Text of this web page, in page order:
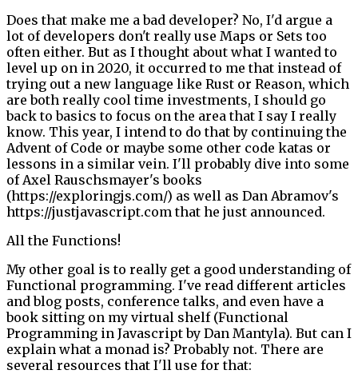
Does that make me a bad developer? No, I'd argue a
lot of developers don't really use Maps or Sets too
often either. But as I thought about what I wanted to
level up on in 2020, it occurred to me that instead of
trying out a new language like Rust or Reason, which
are both really cool time investments, I should go
back to basics to focus on the area that I say I really
know. This year, I intend to do that by continuing the
Advent of Code or maybe some other code katas or
lessons in a similar vein. I'll probably dive into some
of Axel Rauschsmayer's books
(https://exploringjs.com/) as well as Dan Abramov's
https://justjavascript.com that he just announced.
All the Functions!
My other goal is to really get a good understanding of
Functional programming. I've read different articles
and blog posts, conference talks, and even have a
book sitting on my virtual shelf (Functional
Programming in Javascript by Dan Mantyla). But can I
explain what a monad is? Probably not. There are
several resources that I'll use for that: